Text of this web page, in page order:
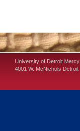
University of Detroit Mercy
4001 W. McNichols Detroit